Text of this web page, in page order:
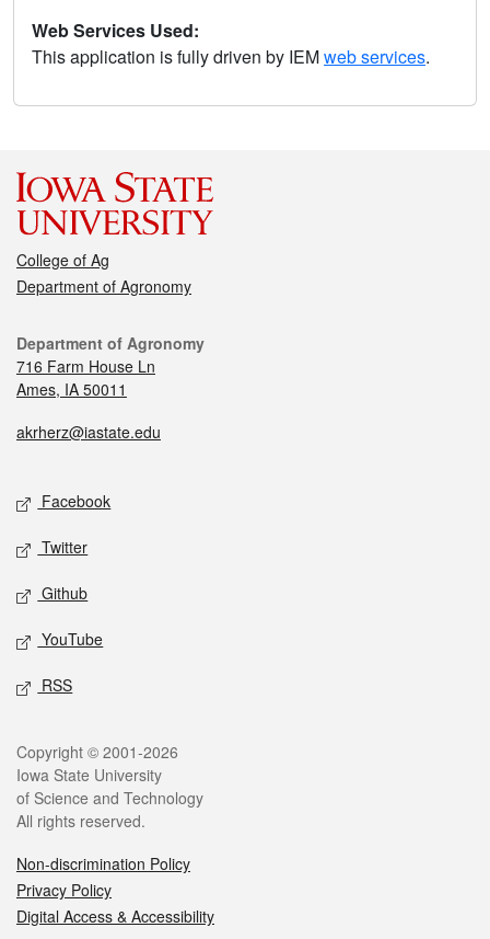
Web Services Used:
This application is fully driven by IEMweb services.
College of Ag
Department of Agronomy
Department of Agronomy
716 Farm House Ln
Ames, IA 50011
akrherz@iastate.edu
Facebook
Twitter
Github
YouTube
RSS
Copyright © 2001-2026
Iowa State University
of Science and Technology
All rights reserved.
Non-discrimination Policy
Privacy Policy
Digital Access & Accessibility